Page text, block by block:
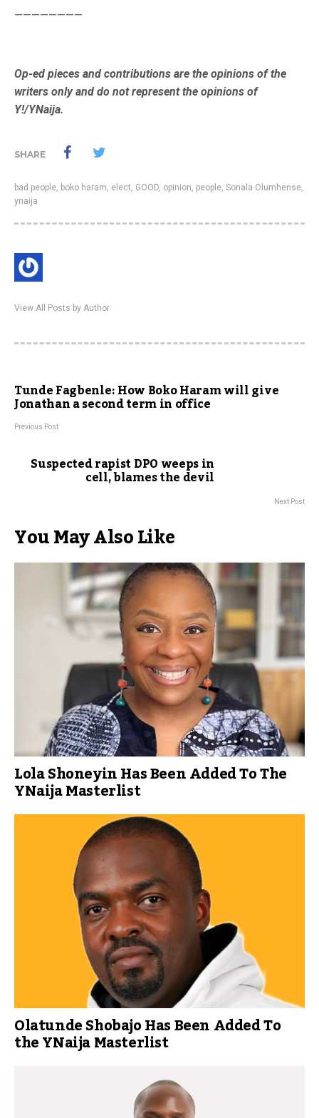
————————
Op-ed pieces and contributions are the opinions of the
writers only and do not represent the opinions of
Y!/YNaija.
SHARE
bad people, boko haram, elect, GOOD, opinion, people, Sonala Olumhense,
ynaija
View All Posts by Author
Tunde Fagbenle: How Boko Haram will give
Jonathan a second term in office
Previous Post
Suspected rapist DPO weeps in
cell, blames the devil
Next Post
You May Also Like
Lola Shoneyin Has Been Added To The
YNaija Masterlist
Olatunde Shobajo Has Been Added To
the YNaija Masterlist